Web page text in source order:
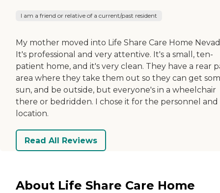
I am a friend or relative of a current/past resident
My mother moved into Life Share Care Home
It's professional and very attentive. It's a small, ten-
patient home, and it's very clean. They have a rear
area where they take them out so they can get
sun, and be outside, but everyone's in a wheelchair
there or bedridden. I chose it for the personnel
location.
Read All Reviews
About Life Share Care Home